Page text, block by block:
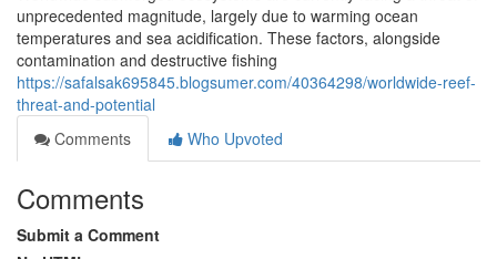
unprecedented magnitude, largely due to warming ocean
temperatures and sea acidification. These factors, alongside
contamination and destructive fishing
https://safalsak695845.blogsumer.com/40364298/worldwide-reef-
threat-and-potential
Comments
Who Upvoted
Comments
Submit a Comment